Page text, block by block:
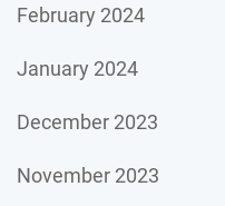
February 2024
January 2024
December 2023
November 2023